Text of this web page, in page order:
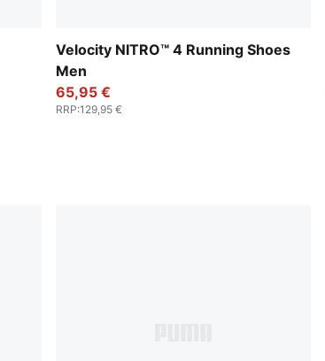
Velocity NITRO™ 4 Running Shoes
Men
65,95 €
RRP:129,95 €